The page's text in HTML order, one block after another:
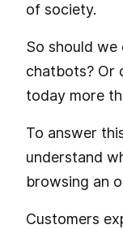
of society.
So should we
chatbots? Or
today more
To answer
understand
browsing an
Customers